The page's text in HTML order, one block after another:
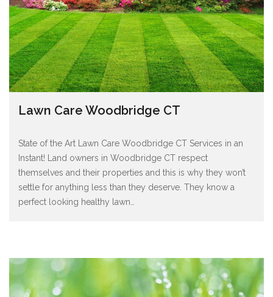
Lawn Care Woodbridge CT
State of the Art Lawn Care Woodbridge CT Services in an
Instant! Land owners in Woodbridge CT respect
themselves and their properties and this is why they won’t
settle for anything less than they deserve. They know a
perfect looking healthy lawn